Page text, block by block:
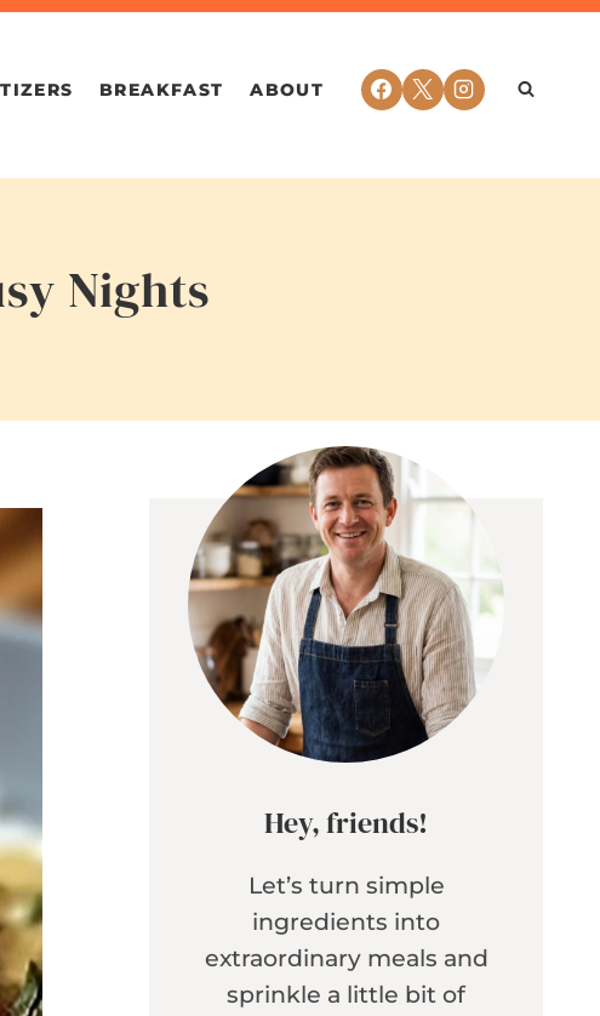
BREAKFAST ABOUT
Nights
Hey, friends!
Let’s turn simple
ingredients into
extraordinary meals and
sprinkle a little bit of